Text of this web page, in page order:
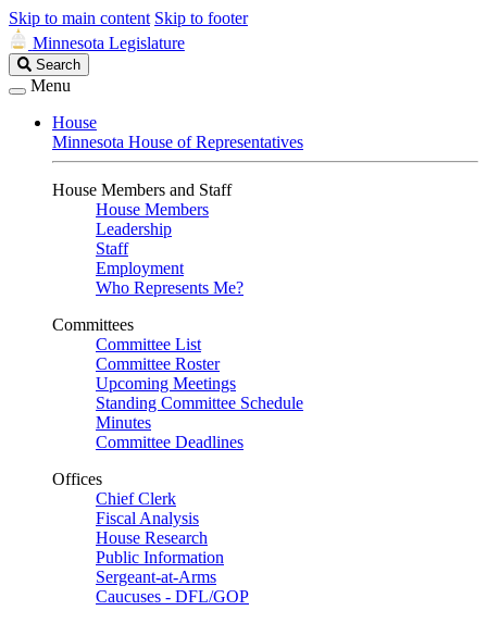
Skip to main content Skip to footer
Minnesota Legislature
Search
Legislature
Search
Menu
House
Minnesota House of Representatives
House Members and Staff
House Members
Leadership
Staff
Employment
Who Represents Me?
Committees
Committee List
Committee Roster
Upcoming Meetings
Standing Committee Schedule
Minutes
Committee Deadlines
Offices
Chief Clerk
Fiscal Analysis
House Research
Public Information
Sergeant-at-Arms
Caucuses - DFL/GOP